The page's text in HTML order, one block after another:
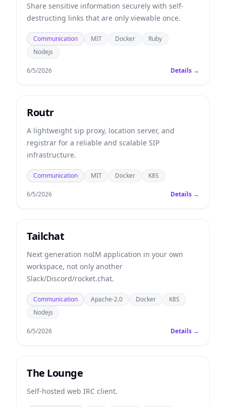
Share sensitive information securely with self-
destructing links that are only viewable once.
Communication MIT Docker
Ruby
Nodejs
6/5/2026 Details →
Routr
A lightweight sip proxy, location server, and
registrar for a reliable and scalable SIP
infrastructure.
Communication MIT Docker K8S
6/5/2026 Details →
Tailchat
Next generation noIM application in your own
workspace, not only another
Slack/Discord/rocket.chat.
Communication Apache-2.0 Docker
K8S
Nodejs
6/5/2026 Details →
The Lounge
Self-hosted web IRC client.